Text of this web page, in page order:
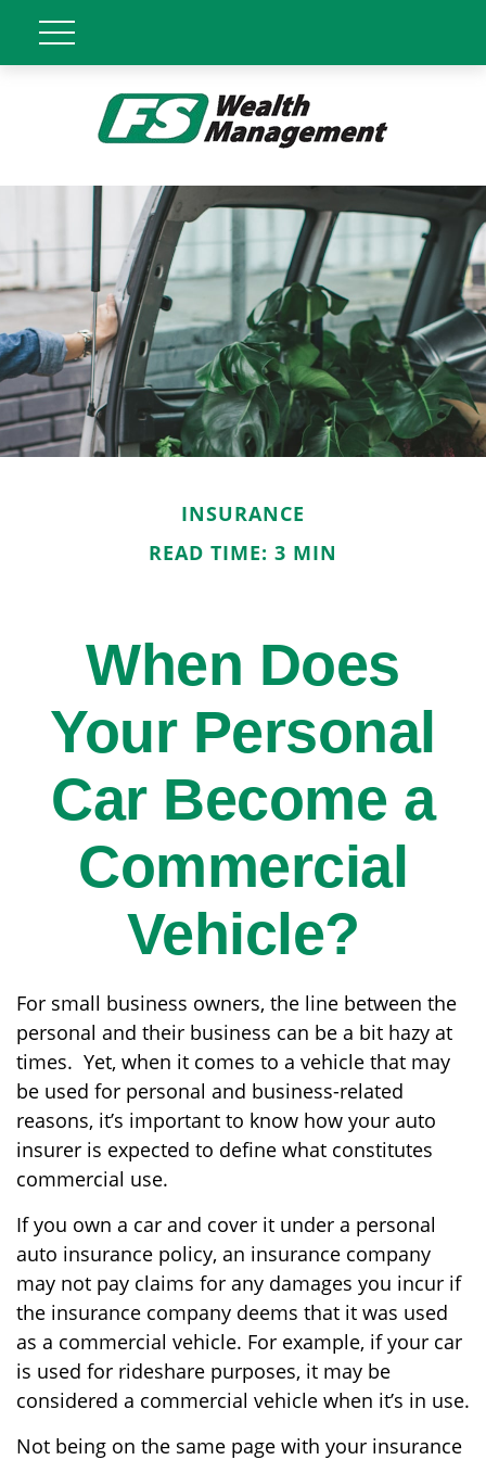
INSURANCE
READ TIME: 3 MIN
When Does
Your Personal
Car Become a
Commercial
Vehicle?
For small business owners, the line between the
personal and their business can be a bit hazy at
times. Yet, when it comes to a vehicle that may
be used for personal and business-related
reasons, it’s important to know how your auto
insurer is expected to define what constitutes
commercial use.
If you own a car and cover it under a personal
auto insurance policy, an insurance company
may not pay claims for any damages you incur if
the insurance company deems that it was used
as a commercial vehicle. For example, if your car
is used for rideshare purposes, it may be
considered a commercial vehicle when it’s in use.
Not being on the same page with your insurance